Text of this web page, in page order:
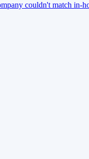
couldn't match in-